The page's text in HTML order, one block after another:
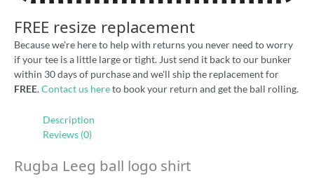
FREE resize replacement
Because we're here to help with returns you never need to worry
if your tee is a little large or tight. Just send it back to our bunker
within 30 days of purchase and we'll ship the replacement for
FREE.Contact us hereto book your return and get the ball rolling.
Description
Reviews (0)
Rugba Leeg ball logo shirt